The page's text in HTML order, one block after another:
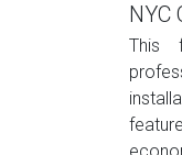
NYC
This